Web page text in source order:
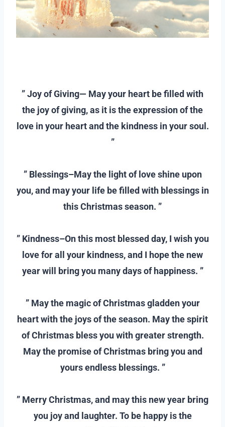
” Joy of Giving— May your heart be filled with
the joy of giving, as it is the expression of the
love in your heart and the kindness in your soul.
”
” Blessings–May the light of love shine upon
you, and may your life be filled with blessings in
this Christmas season. ”
” Kindness–On this most blessed day, I wish you
love for all your kindness, and I hope the new
year will bring you many days of happiness. ”
” May the magic of Christmas gladden your
heart with the joys of the season. May the spirit
of Christmas bless you with greater strength.
May the promise of Christmas bring you and
yours endless blessings. ”
” Merry Christmas, and may this new year bring
you joy and laughter. To be happy is the